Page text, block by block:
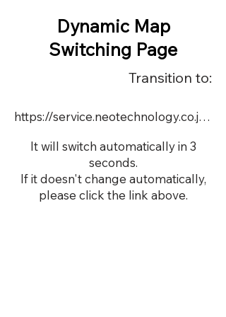
Dynamic Map
Switching Page
Transition to:
https://service.neotechnology.co.jp/dynamic/18990/dmap.html
It will switch automatically in 3
seconds.
If it doesn't change automatically,
please click the link above.